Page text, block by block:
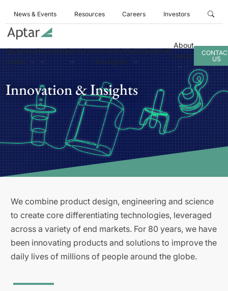
News & Events Resources Careers Investors
Business
Areas
ProductsServicesInnovation
& Insights
Sustainability
About
Aptar
US
Innovation & Insights
We combine product design, engineering and science
to create core differentiating technologies, leveraged
across a variety of end markets. For 80 years, we have
been innovating products and solutions to improve the
daily lives of millions of people around the globe.